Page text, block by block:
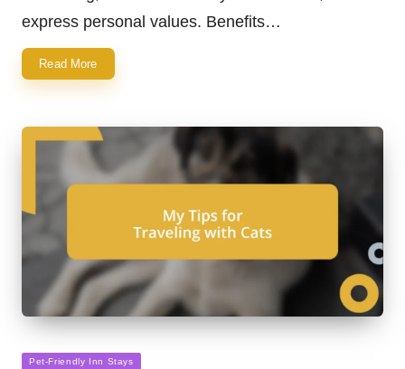
express personal values. Benefits…
Read More
Posted
Pet-Friendly Inn Stays